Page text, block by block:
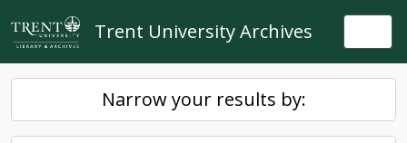
Skip to main content
Trent University Archives
Narrow your results by: